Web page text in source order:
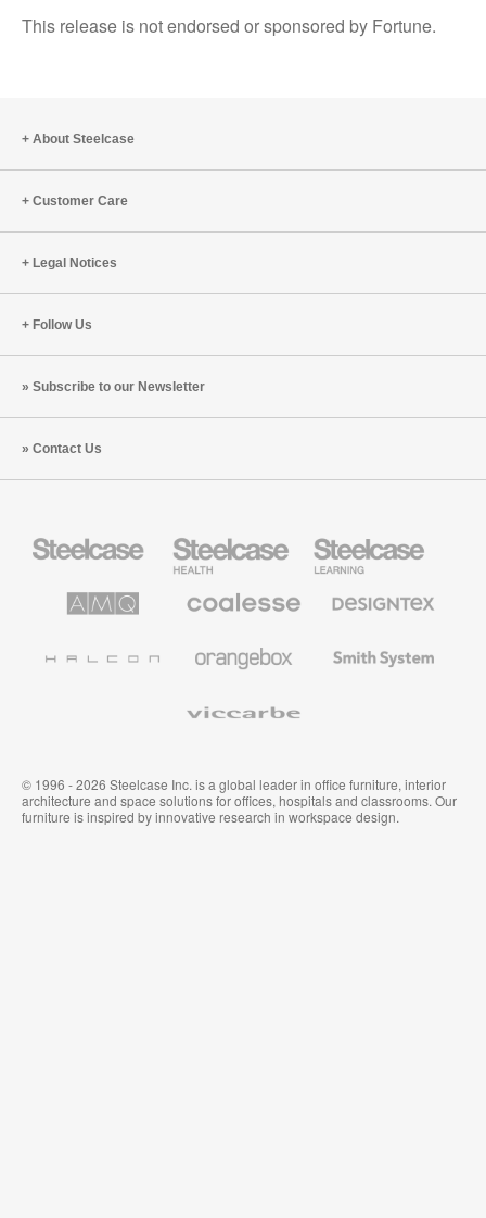
This release is not endorsed or sponsored by Fortune.
About Steelcase
Customer Care
Legal Notices
Follow Us
Subscribe to our Newsletter
Contact Us
Office
Health
Furniture
Education
Furniture
Solutions
Premium
Textiles
System
© 1996 - 2026 Steelcase Inc. is a global leader in office furniture, interior
architecture and space solutions for offices, hospitals and classrooms. Our
furniture is inspired by innovative research in workspace design.